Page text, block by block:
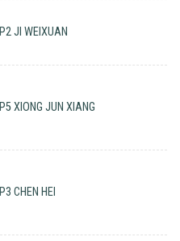
P2 JI WEIXUAN
P5 XIONG JUN XIANG
P3 CHEN HEI